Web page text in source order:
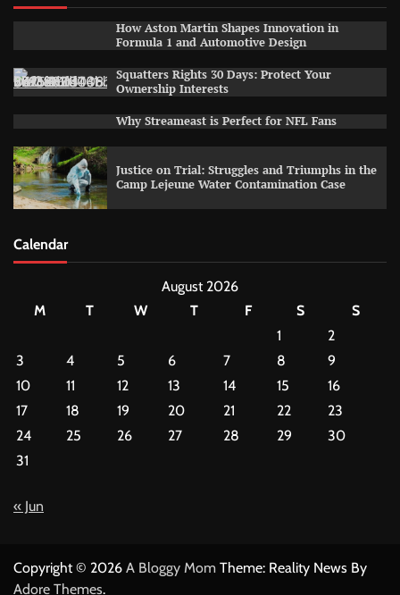
How Aston Martin Shapes Innovation in
Formula 1 and Automotive Design
Squatters Rights 30 Days: Protect Your
Ownership Interests
Why Streameast is Perfect for NFL Fans
Justice on Trial: Struggles and Triumphs in the
Camp Lejeune Water Contamination Case
Calendar
August 2026
M
T W T F S
S
1
2
3
4 5 6 7 8
9
10
11 12 13 14 15
16
17
18 19 20 21 22
23
24
25 26 27 28 29
30
31
« Jun
Copyright © 2026 A Bloggy Mom Theme: Reality News By
Adore Themes.